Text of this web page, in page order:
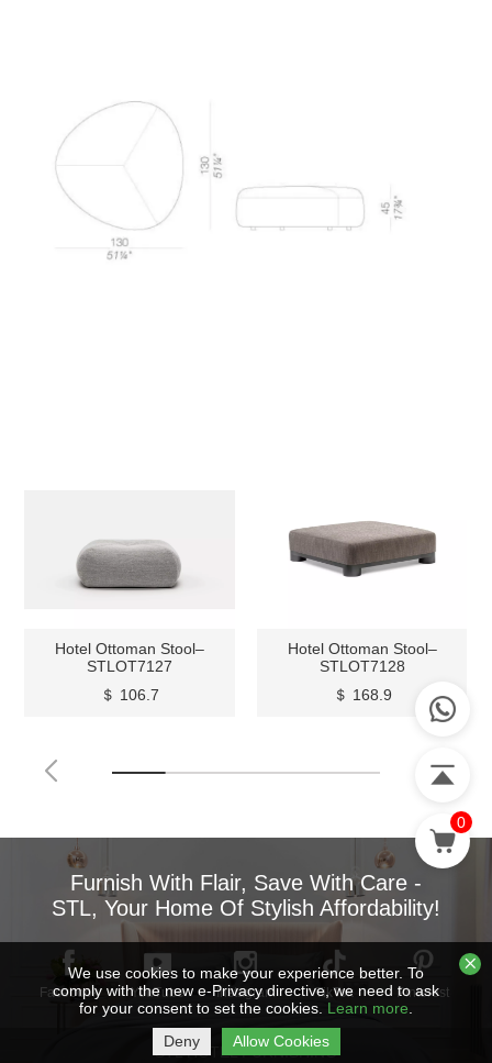
We use cookies to make your experience better. To
comply with the new e-Privacy directive, we need to ask
for your consent to set the cookies. Learn more
Deny
Allow Cookies
Hotel Ottoman Stool–
STLOT7127
＄ 106.7
Hotel Ottoman Stool–
STLOT7128
＄ 168.9
Furnish With Flair, Save With Care -
STL, Your Home Of Stylish Affordability!
Facebook YouTube Instagram TikTok Pinterest
STL HOTEL FURNISHING
0